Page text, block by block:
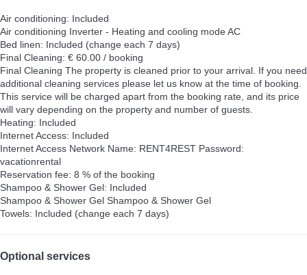
Air conditioning: Included
Air conditioning Inverter - Heating and cooling mode AC
Bed linen: Included (change each 7 days)
Final Cleaning: € 60.00 / booking
Final Cleaning The property is cleaned prior to your arrival. If you need
additional cleaning services please let us know at the time of booking.
This service will be charged apart from the booking rate, and its price
will vary depending on the property and number of guests.
Heating: Included
Internet Access: Included
Internet Access Network Name: RENT4REST Password:
vacationrental
Reservation fee: 8 % of the booking
Shampoo & Shower Gel: Included
Shampoo & Shower Gel Shampoo & Shower Gel
Towels: Included (change each 7 days)
Optional services